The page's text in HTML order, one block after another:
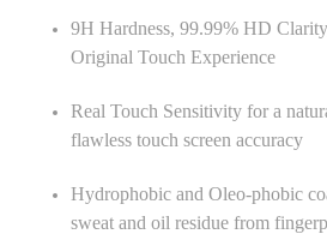
9H Hardness, 99.99% HD
Original Touch Experience
Real Touch Sensitivity for a
flawless touch screen accuracy
Hydrophobic and Oleo-phobic
sweat and oil residue from